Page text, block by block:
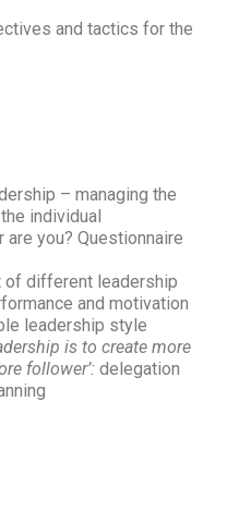
and tactics for the
– managing the
individual
you? Questionnaire
of different leadership
and motivation
leadership style
is to create more
follower’: delegation